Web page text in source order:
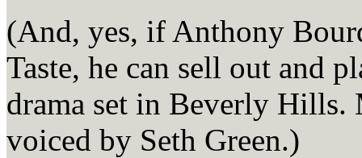
(And, yes, if Anthony
Taste, he can sell out and
drama set in Beverly Hills.
voiced by Seth Green.)